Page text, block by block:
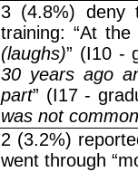
3 (4.8%) deny
training: “At the
(laughs)” (I10 -
30 years ago
part” (I17 -
was not common
2 (3.2%)
went through